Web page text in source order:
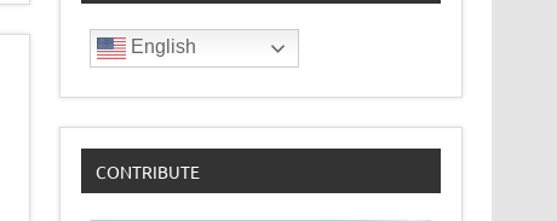
English
CONTRIBUTE